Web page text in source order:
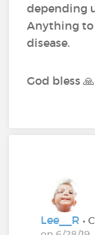
depending
Anything to
disease.
God bless 🙏
Lee__R•